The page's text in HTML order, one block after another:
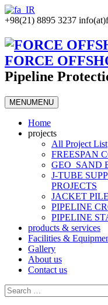
+98(21) 8895 3237
FORCE
Pipeline
MENUMENU
Home
projects
All Project List
FREESPAN
GEO_SAND
J-TUBE
PROJECTS
JACKET
PIPELINE
PIPELINE
products & services
Facilities &
Gallery
About us
Contact us
Search
for: